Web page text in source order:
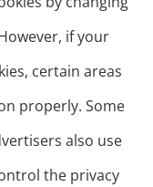
if your
certain areas
properly. Some
also use
the privacy